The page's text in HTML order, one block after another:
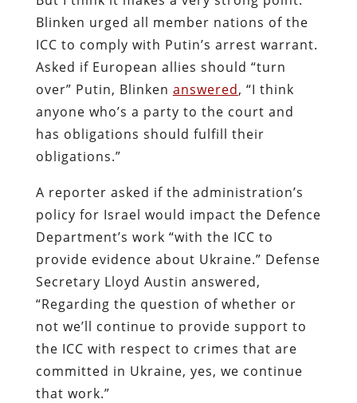
Blinken urged all member nations of the
ICC to comply with Putin’s arrest warrant.
Asked if European allies should “turn
over” Putin, Blinken answered, “I think
anyone who’s a party to the court and
has obligations should fulfill their
obligations.”
A reporter asked if the administration’s
policy for Israel would impact the Defence
Department’s work “with the ICC to
provide evidence about Ukraine.” Defense
Secretary Lloyd Austin answered,
“Regarding the question of whether or
not we’ll continue to provide support to
the ICC with respect to crimes that are
committed in Ukraine, yes, we continue
that work.”